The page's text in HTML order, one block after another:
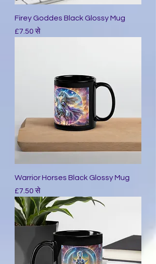
Firey Goddes Black Glossy Mug
£7.50से
बिक्री मूल्य
Warrior Horses Black Glossy Mug
£7.50से
बिक्री मूल्य